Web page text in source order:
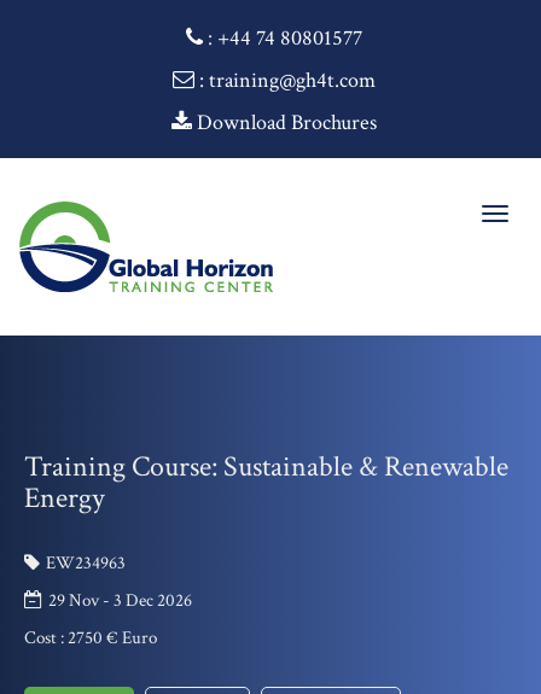
: +44 74 80801577
: training@gh4t.com
Download Brochures
Training Course: Sustainable & Renewable
Energy
EW234963
29 Nov - 3 Dec 2026
Cost :2750 € Euro